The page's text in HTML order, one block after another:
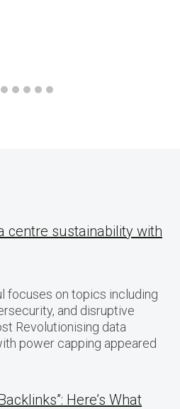
centre sustainability with
focuses on topics including
and disruptive
Revolutionising data
power capping appeared
Here’s What